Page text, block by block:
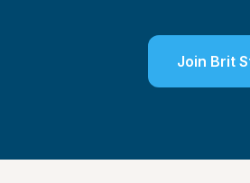
Join Brit